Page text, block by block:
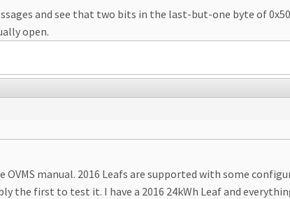
and see that two bits in the last-but-one byte of
open.
manual. 2016 Leafs are supported with some
the first to test it. I have a 2016 24kWh Leaf and